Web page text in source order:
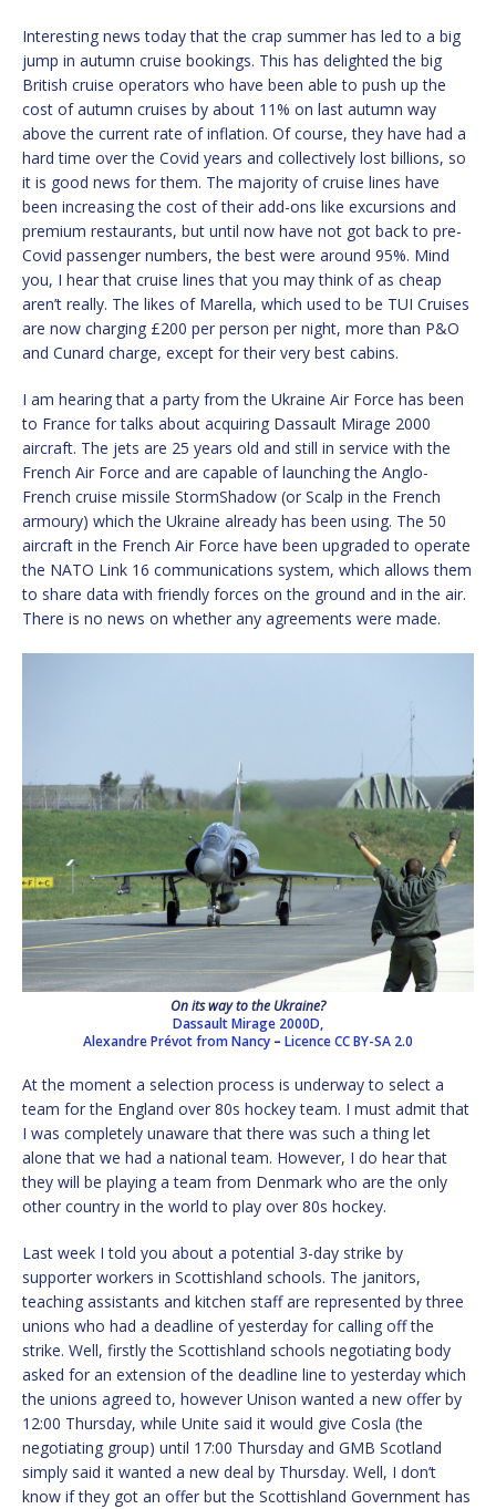
Interesting news today that the crap summer has led to a big
jump in autumn cruise bookings. This has delighted the big
British cruise operators who have been able to push up the
cost of autumn cruises by about 11% on last autumn way
above the current rate of inflation. Of course, they have had a
hard time over the Covid years and collectively lost billions, so
it is good news for them. The majority of cruise lines have
been increasing the cost of their add-ons like excursions and
premium restaurants, but until now have not got back to pre-
Covid passenger numbers, the best were around 95%. Mind
you, I hear that cruise lines that you may think of as cheap
aren’t really. The likes of Marella, which used to be TUI Cruises
are now charging £200 per person per night, more than P&O
and Cunard charge, except for their very best cabins.
I am hearing that a party from the Ukraine Air Force has been
to France for talks about acquiring Dassault Mirage 2000
aircraft. The jets are 25 years old and still in service with the
French Air Force and are capable of launching the Anglo-
French cruise missile StormShadow (or Scalp in the French
armoury) which the Ukraine already has been using. The 50
aircraft in the French Air Force have been upgraded to operate
the NATO Link 16 communications system, which allows them
to share data with friendly forces on the ground and in the air.
There is no news on whether any agreements were made.
On its way to the Ukraine?
Dassault Mirage 2000D,
Alexandre Prévot from Nancy – LicenceCC BY-SA 2.0
At the moment a selection process is underway to select a
team for the England over 80s hockey team. I must admit that
I was completely unaware that there was such a thing let
alone that we had a national team. However, I do hear that
they will be playing a team from Denmark who are the only
other country in the world to play over 80s hockey.
Last week I told you about a potential 3-day strike by
supporter workers in Scottishland schools. The janitors,
teaching assistants and kitchen staff are represented by three
unions who had a deadline of yesterday for calling off the
strike. Well, firstly the Scottishland schools negotiating body
asked for an extension of the deadline line to yesterday which
the unions agreed to, however Unison wanted a new offer by
12:00 Thursday, while Unite said it would give Cosla (the
negotiating group) until 17:00 Thursday and GMB Scotland
simply said it wanted a new deal by Thursday. Well, I don’t
know if they got an offer but the Scottishland Government has